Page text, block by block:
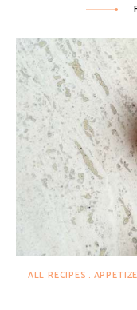
ALL RECIPES